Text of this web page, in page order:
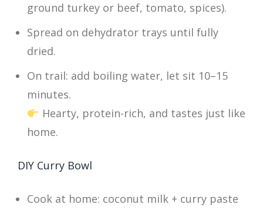
ground turkey or beef, tomato, spices).
Spread on dehydrator trays until fully
dried.
On trail: add boiling water, let sit 10–15
minutes.
Hearty, protein-rich, and tastes just like
home.
DIY Curry Bowl
Cook at home: coconut milk + curry paste